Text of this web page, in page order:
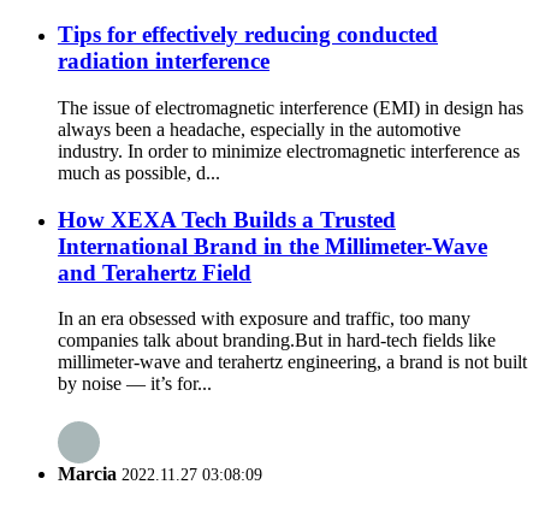
Tips for effectively reducing conducted
radiation interference
The issue of electromagnetic interference (EMI) in design has
always been a headache, especially in the automotive
industry. In order to minimize electromagnetic interference as
much as possible, d...
How XEXA Tech Builds a Trusted
International Brand in the Millimeter-Wave
and Terahertz Field
In an era obsessed with exposure and traffic, too many
companies talk about branding.But in hard-tech fields like
millimeter-wave and terahertz engineering, a brand is not built
by noise — it’s for...
Marcia 2022.11.27 03:08:09